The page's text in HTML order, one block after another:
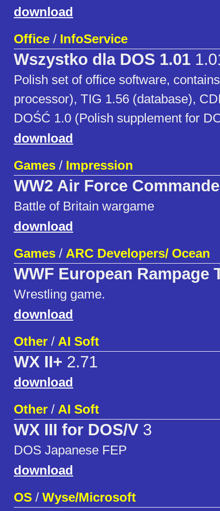
download
Office / InfoService
Wszystko dla DOS 1.01
Polish set of office software,
processor), TIG 1.56 (database),
DOŚĆ 1.0 (Polish supplement for
download
Games / Impression
WW2 Air Force
Battle of Britain wargame
download
Games / ARC Developers/ Ocean
WWF European Rampage
Wrestling game.
download
Other / AI Soft
WX II+ 2.71
download
Other / AI Soft
WX III for DOS/V 3
DOS Japanese FEP
download
OS / Wyse/Microsoft